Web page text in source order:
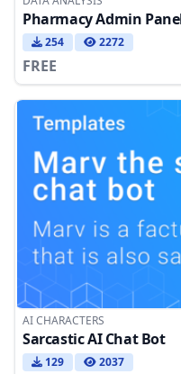
Pharmacy Admin
254 2272
FREE
AI CHARACTERS
Sarcastic AI Chat Bot
129 2037